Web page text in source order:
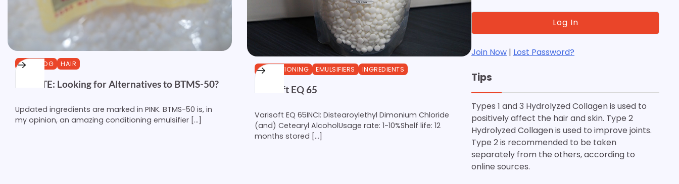
CURLBLOG HAIR
UPDATE: Looking for Alternatives to BTMS-50?
Updated ingredients are marked in PINK. BTMS-50 is, in
my opinion, an amazing conditioning emulsifier […]
CONDITIONING EMULSIFIERS INGREDIENTS
Varisoft EQ 65
Varisoft EQ 65INCI: Distearoylethyl Dimonium Chloride
(and) Cetearyl AlcoholUsage rate: 1-10%Shelf life: 12
months stored […]
Join Now | Lost Password?
Tips
Types 1 and 3 Hydrolyzed Collagen is used to
positively affect the hair and skin. Type 2
Hydrolyzed Collagen is used to improve joints.
Type 2 is recommended to be taken
separately from the others, according to
online sources.